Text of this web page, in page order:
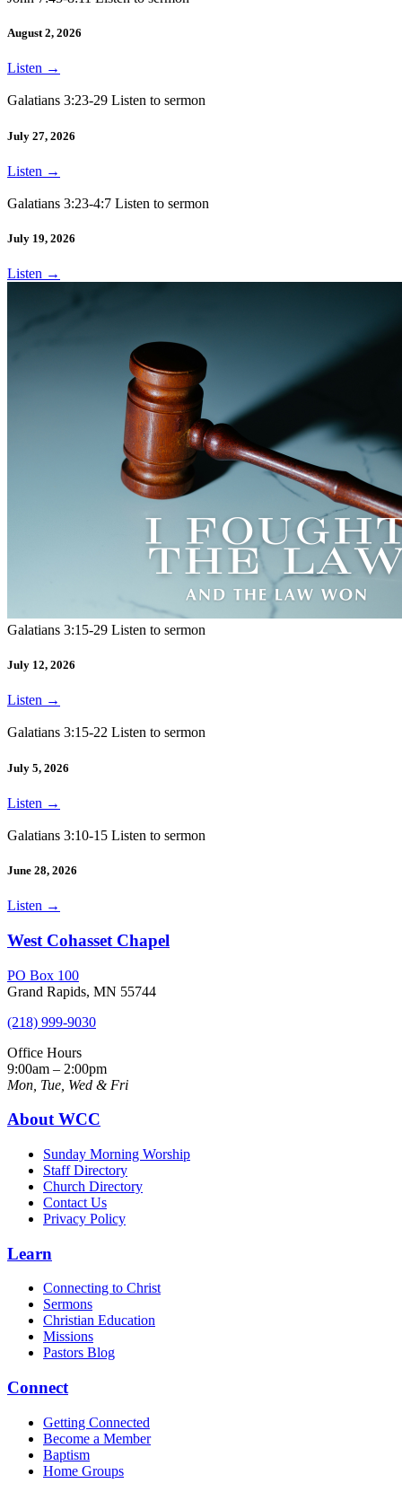
August 2, 2026
Listen →
Galatians 3:23-29 Listen to sermon
July 27, 2026
Listen →
Galatians 3:23-4:7 Listen to sermon
July 19, 2026
Listen →
Galatians 3:15-29 Listen to sermon
July 12, 2026
Listen →
Galatians 3:15-22 Listen to sermon
July 5, 2026
Listen →
Galatians 3:10-15 Listen to sermon
June 28, 2026
Listen →
West Cohasset Chapel
PO Box 100
Grand Rapids, MN 55744
(218) 999-9030
Office Hours
9:00am – 2:00pm
Mon, Tue, Wed & Fri
About WCC
Sunday Morning Worship
Staff Directory
Church Directory
Contact Us
Privacy Policy
Learn
Connecting to Christ
Sermons
Christian Education
Missions
Pastors Blog
Connect
Getting Connected
Become a Member
Baptism
Home Groups